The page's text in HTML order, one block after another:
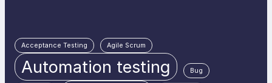
Acceptance Testing Agile Scrum
Automation testing Bug